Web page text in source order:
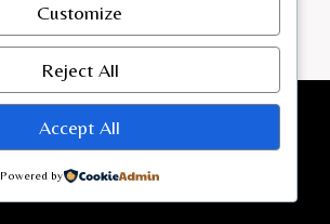
Customize
Reject All
Accept All
Powered by